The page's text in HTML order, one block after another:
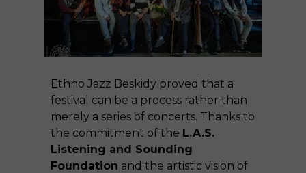
Ethno Jazz Beskidy proved that a
festival can be a process rather than
merely a series of concerts. Thanks to
the commitment of the L.A.S.
Listening and Sounding
Foundation and the artistic vision of